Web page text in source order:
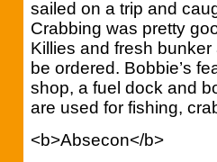
sailed on a trip and
Crabbing was pretty
Killies and fresh
be ordered. Bobbie’s
shop, a fuel dock and
are used for fishing,
<b>Absecon</b>